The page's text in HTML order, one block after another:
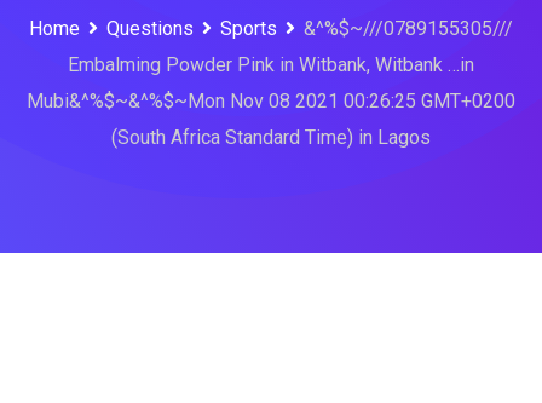
Home Questions Sports
&^%$~///0789155305///
Embalming Powder Pink in Witbank, Witbank …in
Mubi&^%$~&^%$~Mon Nov 08 2021 00:26:25 GMT+0200
(South Africa Standard Time) in Lagos